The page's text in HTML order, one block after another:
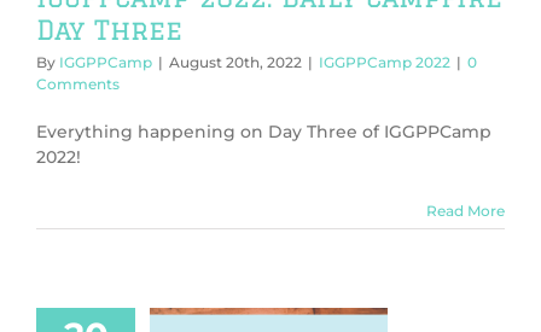
Day Three
By IGGPPCamp | August 20th, 2022 | IGGPPCamp 2022 | 0
Comments
Everything happening on Day Three of IGGPPCamp
2022!
Read More